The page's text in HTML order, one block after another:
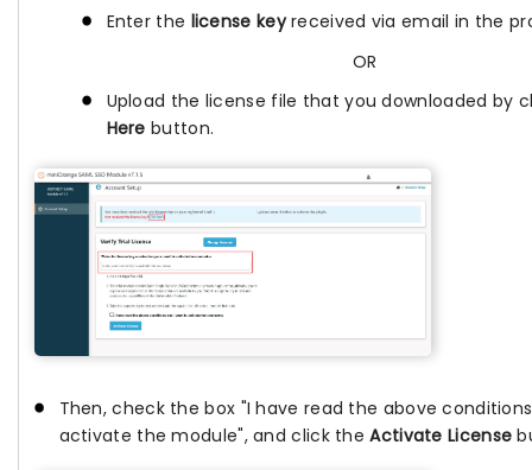
Enter the license keyreceived via email in the
OR
Upload the license file that you downloaded by
Here button.
Then, check the box "I have read the above
activate the module", and click theActivate License